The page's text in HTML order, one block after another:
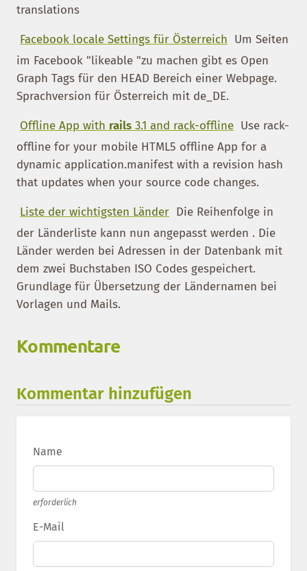
translations
Facebook locale Settings für Österreich Um Seiten
im Facebook "likeable "zu machen gibt es Open
Graph Tags für den HEAD Bereich einer Webpage.
Sprachversion für Österreich mit de_DE.
Offline App with rails 3.1 and rack-offline Use rack-
offline for your mobile HTML5 offline App for a
dynamic application.manifest with a revision hash
that updates when your source code changes.
Liste der wichtigsten Länder Die Reihenfolge in
der Länderliste kann nun angepasst werden . Die
Länder werden bei Adressen in der Datenbank mit
dem zwei Buchstaben ISO Codes gespeichert.
Grundlage für Übersetzung der Ländernamen bei
Vorlagen und Mails.
Kommentare
Kommentar hinzufügen
Name
erforderlich
E-Mail